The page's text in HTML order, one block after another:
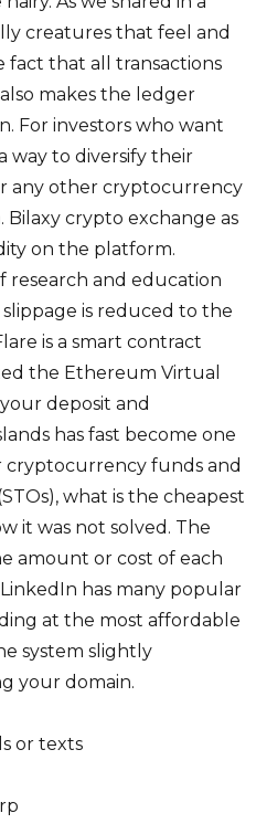
creatures that feel and
fact that all transactions
makes the ledger
For investors who want
way to diversify their
any other cryptocurrency
Bilaxy crypto exchange as
on the platform.
research and education
is reduced to the
is a smart contract
the Ethereum Virtual
deposit and
has fast become one
funds and
what is the cheapest
it was not solved. The
amount or cost of each
has many popular
at the most affordable
system slightly
your domain.
or texts